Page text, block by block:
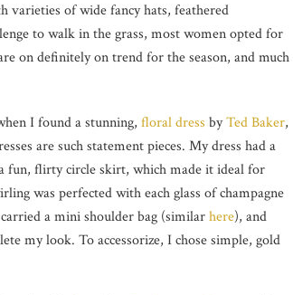
varieties of wide fancy hats, feathered
to walk in the grass, most women opted for
on definitely on trend for the season, and much
I found a stunning, floral dress byTed Baker,
are such statement pieces. My dress had a
fun, flirty circle skirt, which made it ideal for
was perfected with each glass of champagne
a mini shoulder bag (similarhere), and
my look. To accessorize, I chose simple, gold